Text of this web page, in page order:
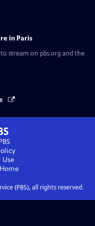
in Paris
to stream on pbs.org and the
Use
(PBS), all rights reserved.